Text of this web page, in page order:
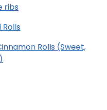
ribs
Rolls (Sweet,